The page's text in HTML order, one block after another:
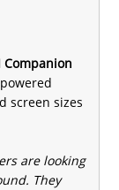
Companion
screen sizes
are looking
They